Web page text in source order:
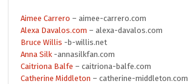
Aimee Carrero – aimee-carrero.com
Alexa Davalos.com – alexa-davalos.com
Bruce Willis -b-willis.net
Anna Silk -annasilkfan.com
Caitriona Balfe – caitriona-balfe.com
Catherine Middleton – catherine-middleton.com